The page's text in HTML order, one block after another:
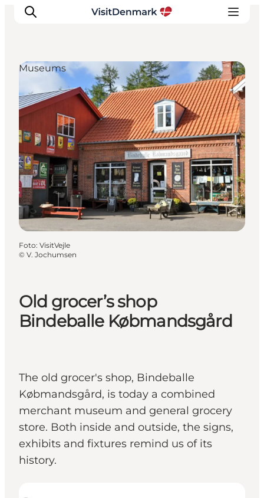
Inspiratie
Bestemmingen
Wat te doen
Accommodaties
Plan je reis
Old grocer’s shop
Bindeballe Købmandsgård
The old grocer's shop, Bindeballe
Købmandsgård, is today a combined
merchant museum and general grocery
store. Both inside and outside, the signs,
exhibits and fixtures remind us of its
history.
Museums
Foto: VisitVejle
© V. Jochumsen